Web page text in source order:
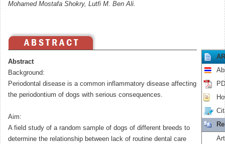
Mohamed Mostafa Shokry, Lutfi M. Ben Ali.
Abstract
Background:
Periodontal disease is a common inflammatory disease affecting
the periodontium of dogs with serious consequences.
Aim:
A field study of a random sample of dogs of different breeds to
determine the relationship between lack of routine dental care